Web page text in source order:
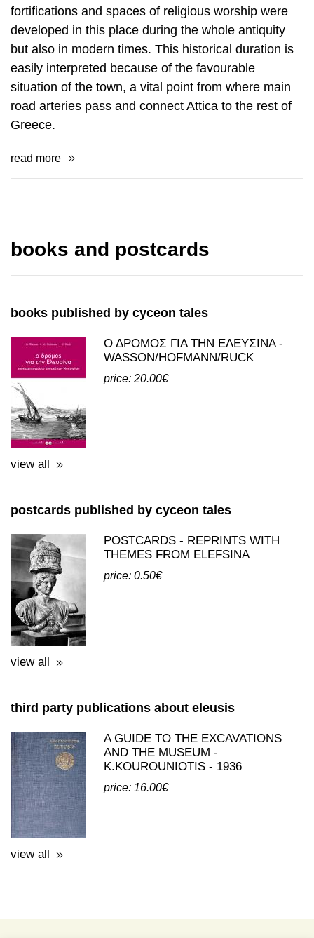
fortifications and spaces of religious worship were
de­veloped in this place during the whole antiquity
but also in modern times. This his­torical duration is
easily interpreted because of the favourable
situation of the town, a vital point from where main
road arteries pass and connect Attica to the rest of
Greece.
read more
books and postcards
books published by cyceon tales
Ο ΔΡΟΜΟΣ ΓΙΑ ΤΗΝ ΕΛΕΥΣΙΝΑ -
WASSON/HOFMANN/RUCK
price: 20.00€
view all
postcards published by cyceon tales
POSTCARDS - REPRINTS WITH
THEMES FROM ELEFSINA
price: 0.50€
view all
third party publications about eleusis
A GUIDE TO THE EXCAVATIONS
AND THE MUSEUM -
K.KOUROUNIOTIS - 1936
price: 16.00€
view all